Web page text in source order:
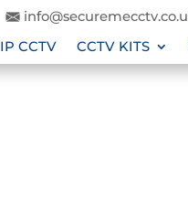
IP CCTV CCTV KITS